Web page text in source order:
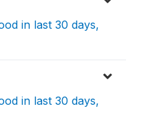
in last 30 days,
in last 30 days,